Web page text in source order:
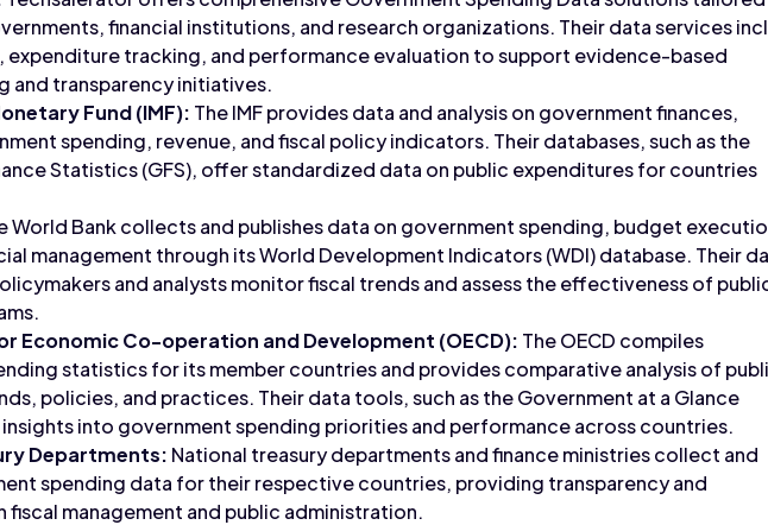
financial institutions, and research organizations. Their data services
expenditure tracking, and performance evaluation to support evidence-based
and transparency initiatives.
Fund (IMF): The IMF provides data and analysis on government finances,
spending, revenue, and fiscal policy indicators. Their databases, such as the
Statistics (GFS), offer standardized data on public expenditures for countries
World Bank collects and publishes data on government spending, budget
management through its World Development Indicators (WDI) database. Their
and analysts monitor fiscal trends and assess the effectiveness of
Economic Co-operation and Development (OECD): The OECD compiles
statistics for its member countries and provides comparative analysis of
policies, and practices. Their data tools, such as the Government at a Glance
into government spending priorities and performance across countries.
Departments: National treasury departments and finance ministries collect and
spending data for their respective countries, providing transparency and
fiscal management and public administration.